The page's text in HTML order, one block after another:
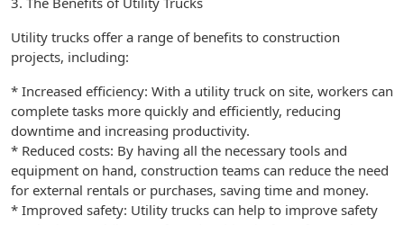
Utility trucks offer a range of benefits to construction
projects, including:
* Increased efficiency: With a utility truck on site, workers can
complete tasks more quickly and efficiently, reducing
downtime and increasing productivity.
* Reduced costs: By having all the necessary tools and
equipment on hand, construction teams can reduce the need
for external rentals or purchases, saving time and money.
* Improved safety: Utility trucks can help to improve safety